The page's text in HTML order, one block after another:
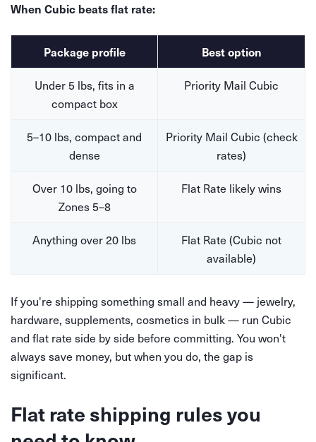
When Cubic beats flat rate:
Package profile Best option
Under 5 lbs, fits in a
compact box
Priority Mail Cubic
5–10 lbs, compact and
dense
Priority Mail Cubic (check
rates)
Over 10 lbs, going to
Zones 5–8
Flat Rate likely wins
Anything over 20 lbs
Flat Rate (Cubic not
available)
If you're shipping something small and heavy — jewelry,
hardware, supplements, cosmetics in bulk — run Cubic
and flat rate side by side before committing. You won't
always save money, but when you do, the gap is
significant.
Flat rate shipping rules you